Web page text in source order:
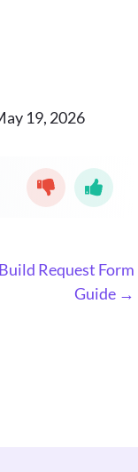
19, 2026
Request Form
Guide →